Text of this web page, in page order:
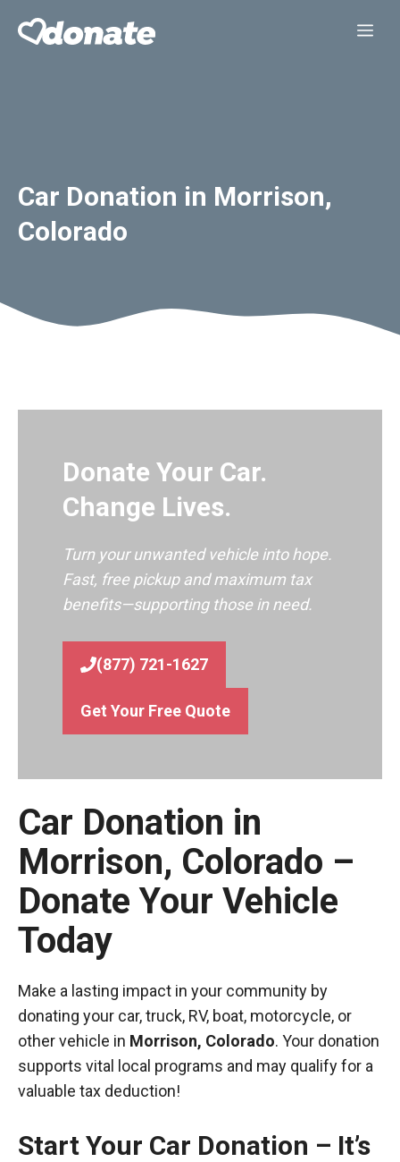
Car Donation in Morrison,
Colorado
Donate Your Car.
Change Lives.
Turn your unwanted vehicle into hope.
Fast, free pickup and maximum tax
benefits—supporting those in need.
(877) 721-1627
Get Your Free Quote
Car Donation in
Morrison, Colorado –
Donate Your Vehicle
Today
Make a lasting impact in your community by
donating your car, truck, RV, boat, motorcycle, or
other vehicle in Morrison, Colorado. Your donation
supports vital local programs and may qualify for a
valuable tax deduction!
Start Your Car Donation – It’s